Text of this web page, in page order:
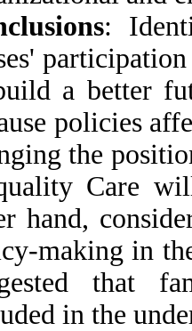
:
a better
policies
the
Care
hand,
making in
that
in the